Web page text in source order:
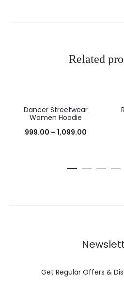
Related
38%Dancer Streetwear
Women Hoodie
999.00 – 1,099.00
Get Regular Offers &